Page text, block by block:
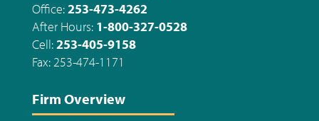
Office:253-473-4262
After Hours: 1-800-327-0528
Cell:253-405-9158
Fax: 253-474-1171
Firm Overview